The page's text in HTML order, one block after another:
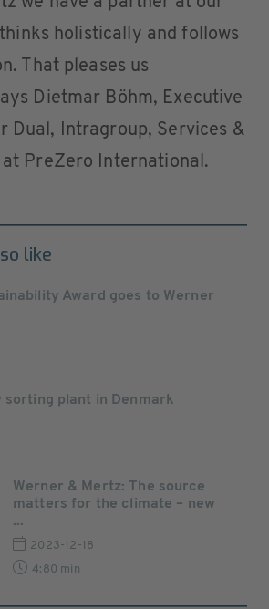
holistically and follows
That pleases us
Dietmar Böhm, Executive
Dual, Intragroup, Services &
at PreZero International.
like
Award goes to Werner
sorting plant in Denmark
Werner & Mertz: The source
matters for the climate – new
...
2023-12-18
4:80 min